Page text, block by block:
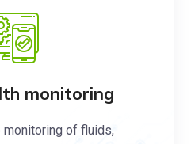
monitoring
monitoring of fluids,